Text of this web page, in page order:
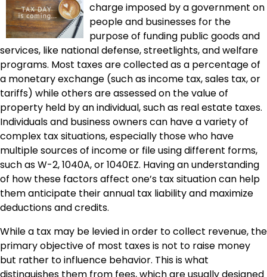
charge imposed by a government on
people and businesses for the
purpose of funding public goods and
services, like national defense, streetlights, and welfare
programs. Most taxes are collected as a percentage of
a monetary exchange (such as income tax, sales tax, or
tariffs) while others are assessed on the value of
property held by an individual, such as real estate taxes.
Individuals and business owners can have a variety of
complex tax situations, especially those who have
multiple sources of income or file using different forms,
such as W-2, 1040A, or 1040EZ. Having an understanding
of how these factors affect one’s tax situation can help
them anticipate their annual tax liability and maximize
deductions and credits.
While a tax may be levied in order to collect revenue, the
primary objective of most taxes is not to raise money
but rather to influence behavior. This is what